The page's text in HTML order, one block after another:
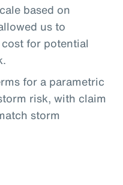
based on
us to
for potential
for a parametric
risk, with claim
storm